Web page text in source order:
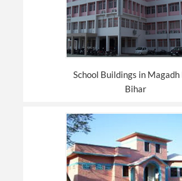
School Buildings in
Bihar